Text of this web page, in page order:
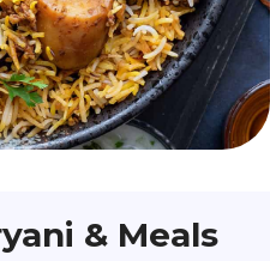
& Meals